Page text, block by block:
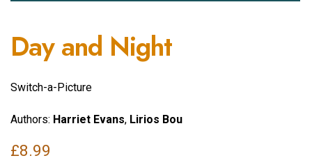
Day and Night
Switch-a-Picture
Authors: Harriet Evans, Lirios Bou
£8.99